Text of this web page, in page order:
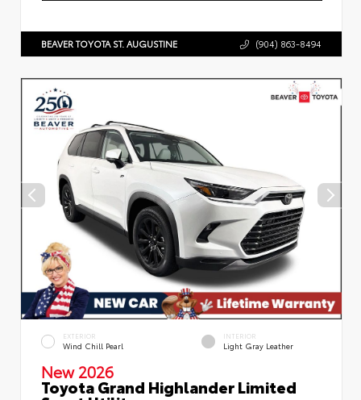
BEAVER TOYOTA ST. AUGUSTINE (904) 863-8494
EXTERIOR
Wind Chill Pearl
INTERIOR
Light Gray Leather
New 2026
Toyota Grand Highlander Limited